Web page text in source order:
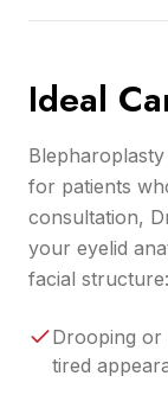
Ideal
for patients
consultation,
your eyelid
facial structure:
Drooping or
tired